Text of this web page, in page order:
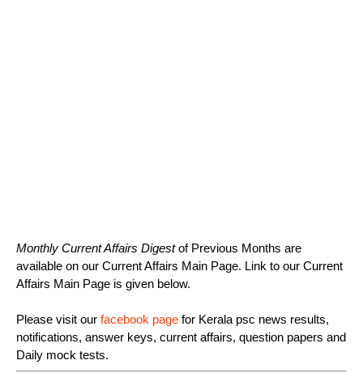
Monthly Current Affairs Digestof Previous Months are
available on our Current Affairs Main Page. Link to our Current
Affairs Main Page is given below.
Please visit our facebook page for Kerala psc news results,
notifications, answer keys, current affairs, question papers and
Daily mock tests.